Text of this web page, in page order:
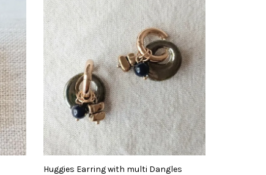
Huggies Earring with multi Dangles